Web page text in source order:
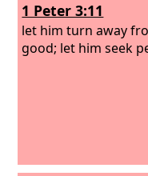
1 Peter 3:11
let him turn away
good; let him seek